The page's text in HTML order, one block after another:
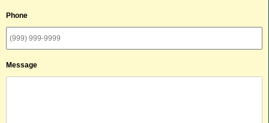
Phone
Message